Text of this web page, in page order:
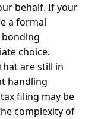
behalf. If your
a formal
choice.
are still in
handling
filing may be
complexity of